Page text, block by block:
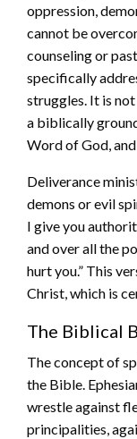
oppression,
cannot be
counseling or
specifically
struggles. It is
a biblically
Word of God,
Deliverance
demons or evil
I give you
and over all the
hurt you.” This
Christ, which is
The Biblical
The concept of
the Bible.
wrestle against
principalities,